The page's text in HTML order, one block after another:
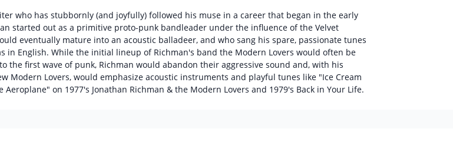
who has stubbornly (and joyfully) followed his muse in a career that began in the early
started out as a primitive proto-punk bandleader under the influence of the Velvet
eventually mature into an acoustic balladeer, and who sang his spare, passionate tunes
in English. While the initial lineup of Richman's band the Modern Lovers would often be
the first wave of punk, Richman would abandon their aggressive sound and, with his
Modern Lovers, would emphasize acoustic instruments and playful tunes like "Ice Cream
Aeroplane" on 1977's Jonathan Richman & the Modern Lovers and 1979's Back in Your Life.